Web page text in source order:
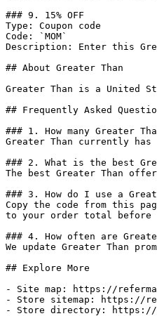
### 9. 15% OFF
Type: Coupon code
Code: `MOM`
Description: Enter this
## About Greater Than
Greater Than is a United
## Frequently Asked
### 1. How many Greater
Greater Than currently
### 2. What is the best
The best Greater Than
### 3. How do I use a
Copy the code from this
to your order total before
### 4. How often are
We update Greater Than
## Explore More
- Site map: https://
- Store sitemap: https://
- Store directory: https://